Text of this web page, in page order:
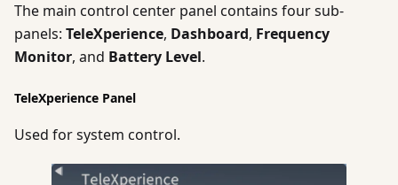
The main control center panel contains four sub-
panels: TeleXperience, Dashboard, Frequency
Monitor, and Battery Level.
TeleXperience Panel
Used for system control.